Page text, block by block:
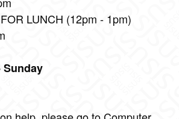
LUNCH (12pm - 1pm)
Sunday